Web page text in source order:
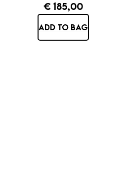
€ 185,00
ADD TO BAG